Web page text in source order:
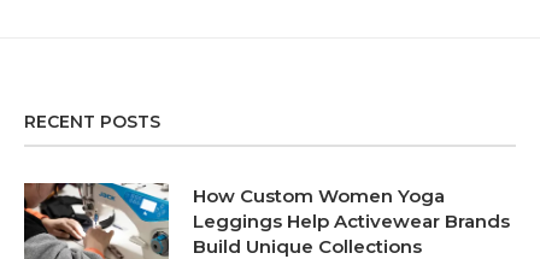
RECENT POSTS
How Custom Women Yoga
Leggings Help Activewear Brands
Build Unique Collections